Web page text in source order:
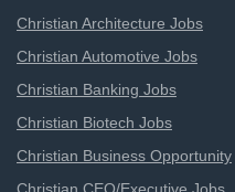
Christian Architecture Jobs
Christian Automotive Jobs
Christian Banking Jobs
Christian Biotech Jobs
Christian Business Opportunity